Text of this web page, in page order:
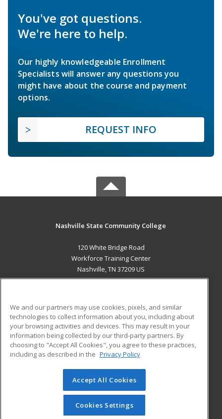
You've got questions.
We're here to help.
Our highly knowledgeable Enrollment
Specialists will answer any questions you
might have about the course and payment
options.
REQUEST INFO
Nashville State Community College
120 White Bridge Road
Workforce Training Center
Nashville, TN 37209 US
ADDITIONAL RESOURCES
Military
Financial Assistance
Help
Student Blog
© 2026 ed2go, a division of Cengage Learning. All rights
reserved. The material on this site cannot be reproduced or
redistributed unless you have obtained prior written
permission from Cengage Learning.Privacy Policy
We and our partners may use cookies, pixels, and similar
technologies to collect information about you, including about
your browsing activities and devices. This may result in your
information being collected by our third-party partners. By
choosing to "Accept All Cookies", you agree to these practices,
including as described in the Privacy Policy
Accept All Cookies
Cookies Settings